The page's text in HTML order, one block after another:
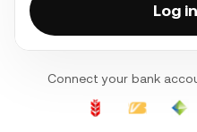
Log
Connect your bank